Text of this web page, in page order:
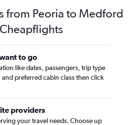
from Peoria to Medford
to go
like dates, passengers, trip type
preferred cabin class then click
providers
your travel needs. Choose up